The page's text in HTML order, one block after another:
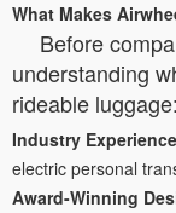
What Makes
Before
understanding
rideable luggage:
Industry
electric personal
Award-Winning